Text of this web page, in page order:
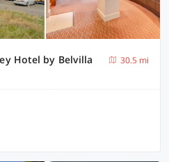
Hotel by Belvilla
30.5 mi